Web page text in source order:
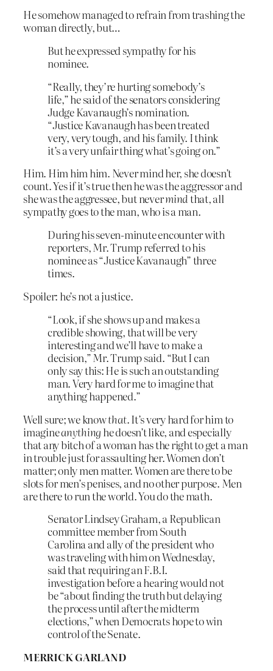
He somehow managed to refrain from trashing the
woman directly, but…
But he expressed sympathy for his
nominee.
“Really, they’re hurting somebody’s
life,” he said of the senators considering
Judge Kavanaugh’s nomination.
“Justice Kavanaugh has been treated
very, very tough, and his family. I think
it’s a very unfair thing what’s going on.”
Him. Him him him. Never mind her, she doesn’t
count. Yes if it’s true then he was the aggressor and
she was the aggressee, but nevermindthat, all
sympathy goes to the man, who is a man.
During his seven-minute encounter with
reporters, Mr. Trump referred to his
nominee as “Justice Kavanaugh” three
times.
Spoiler: he’s not a justice.
“Look, if she shows up and makes a
credible showing, that will be very
interesting and we’ll have to make a
decision,” Mr. Trump said. “But I can
only say this: He is such an outstanding
man. Very hard for me to imagine that
anything happened.”
Well sure; we knowthat. It’s very hard for him to
imagineanythinghe doesn’t like, and especially
that any bitch of a woman has the right to get a man
in trouble just for assaulting her. Women don’t
matter; only men matter. Women are there to be
slots for men’s penises, and no other purpose. Men
are there to run the world. You do the math.
Senator Lindsey Graham, a Republican
committee member from South
Carolina and ally of the president who
was traveling with him on Wednesday,
said that requiring an F.B.I.
investigation before a hearing would not
be “about finding the truth but delaying
the process until after the midterm
elections,” when Democrats hope to win
control of the Senate.
MERRICK GARLAND